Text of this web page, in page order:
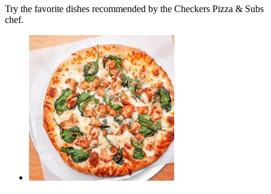
Try the favorite dishes recommended by the Checkers Pizza & Subs
chef.